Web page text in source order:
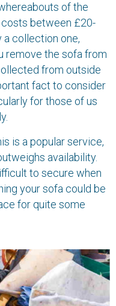
of the
between £20-
collection one,
remove the sofa from
from outside
fact to consider
for those of us
is a popular service,
availability.
to secure when
your sofa could be
for quite some